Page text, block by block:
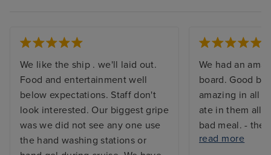
We like the ship . we'll laid out.
Food and entertainment well
below expectations. Staff don't
look interested. Our biggest gripe
was we did not see any one use
the hand washing stations or
We had an
board. Good
amazing in all
ate in them all
bad meal. -
something to
read more